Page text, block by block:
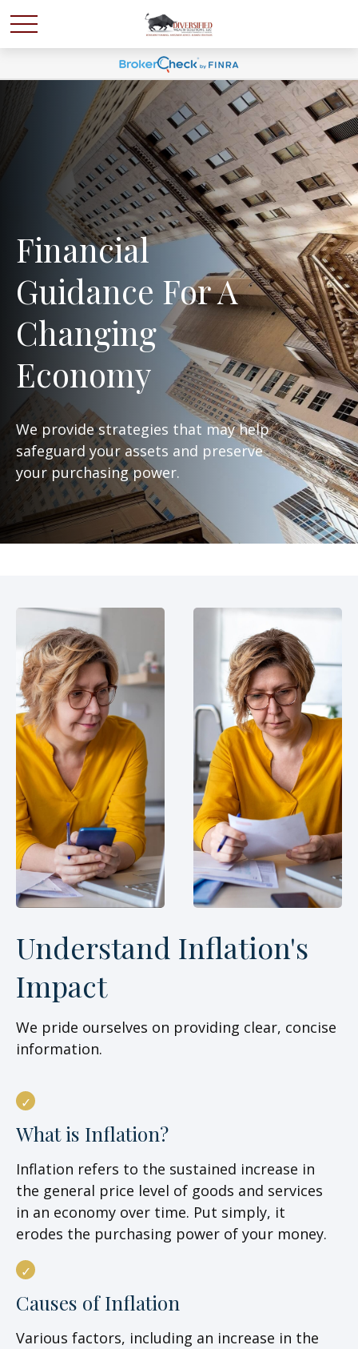
Financial
Guidance For A
Changing
Economy
We provide strategies that may help
safeguard your assets and preserve
your purchasing power.
Understand Inflation's
Impact
We pride ourselves on providing clear, concise
information.
What is Inflation?
Inflation refers to the sustained increase in
the general price level of goods and services
in an economy over time. Put simply, it
erodes the purchasing power of your money.
Causes of Inflation
Various factors, including an increase in the